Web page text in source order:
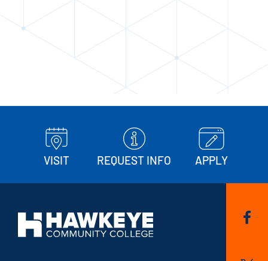
VISIT REQUEST INFO APPLY